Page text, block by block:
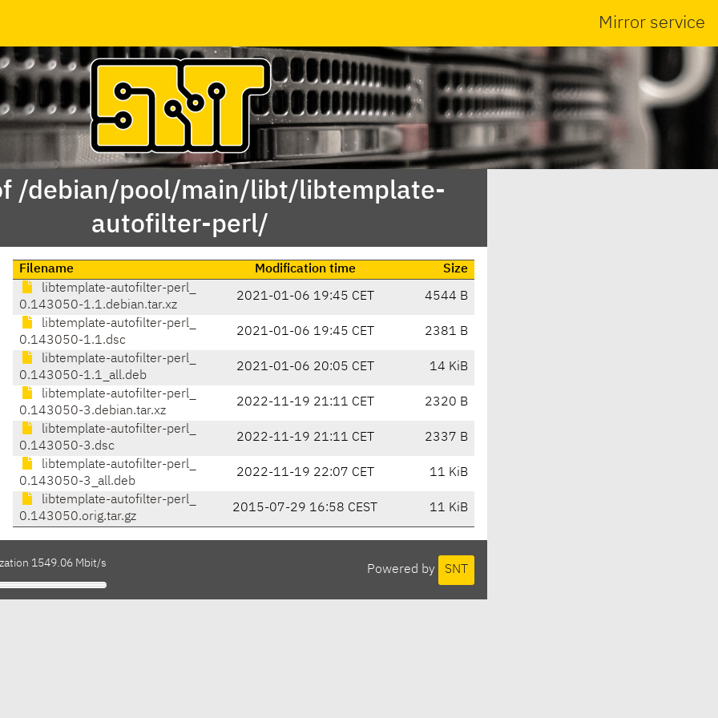
Mirror service
/debian/pool/main/libt/libtemplate-
autofilter-perl/
Filename Modification time
Size
libtemplate-autofilter-perl_
0.143050-1.1.debian.tar.xz
2021-01-06 19:45 CET 4544 B
libtemplate-autofilter-perl_
0.143050-1.1.dsc
2021-01-06 19:45 CET 2381 B
libtemplate-autofilter-perl_
0.143050-1.1_all.deb
2021-01-06 20:05 CET 14 KiB
libtemplate-autofilter-perl_
0.143050-3.debian.tar.xz
2022-11-19 21:11 CET 2320 B
libtemplate-autofilter-perl_
0.143050-3.dsc
2022-11-19 21:11 CET 2337 B
libtemplate-autofilter-perl_
0.143050-3_all.deb
2022-11-19 22:07 CET 11 KiB
libtemplate-autofilter-perl_
0.143050.orig.tar.gz
2015-07-29 16:58 CEST 11 KiB
Powered by SNT
1549.06 Mbit/s